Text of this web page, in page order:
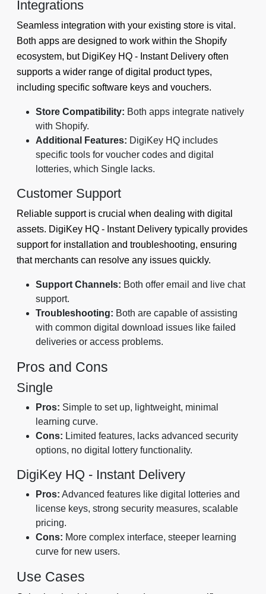
Integrations
Seamless integration with your existing store is vital.
Both apps are designed to work within the Shopify
ecosystem, but DigiKey HQ ‑ Instant Delivery often
supports a wider range of digital product types,
including specific software keys and vouchers.
Store Compatibility: Both apps integrate natively
with Shopify.
Additional Features: DigiKey HQ includes
specific tools for voucher codes and digital
lotteries, which Single lacks.
Customer Support
Reliable support is crucial when dealing with digital
assets. DigiKey HQ ‑ Instant Delivery typically provides
support for installation and troubleshooting, ensuring
that merchants can resolve any issues quickly.
Support Channels: Both offer email and live chat
support.
Troubleshooting: Both are capable of assisting
with common digital download issues like failed
deliveries or access problems.
Pros and Cons
Single
Pros: Simple to set up, lightweight, minimal
learning curve.
Cons: Limited features, lacks advanced security
options, no digital lottery functionality.
DigiKey HQ ‑ Instant Delivery
Pros: Advanced features like digital lotteries and
license keys, strong security measures, scalable
pricing.
Cons: More complex interface, steeper learning
curve for new users.
Use Cases